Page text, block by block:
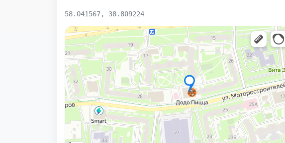
58.041567, 38.809224